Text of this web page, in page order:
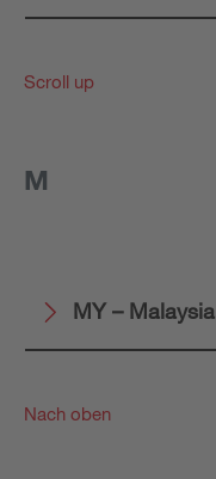
Scroll up
M
MY – Malaysia
Nach oben